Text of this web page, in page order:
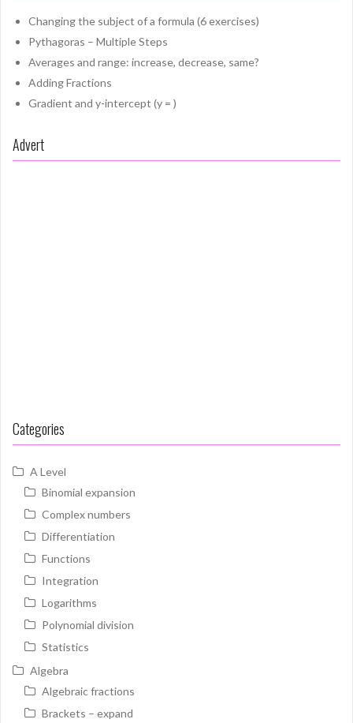
Changing the subject of a formula (6 exercises)
Pythagoras – Multiple Steps
Averages and range: increase, decrease, same?
Adding Fractions
Gradient and y-intercept (y = )
Advert
Categories
A Level
Binomial expansion
Complex numbers
Differentiation
Functions
Integration
Logarithms
Polynomial division
Statistics
Algebra
Algebraic fractions
Brackets – expand